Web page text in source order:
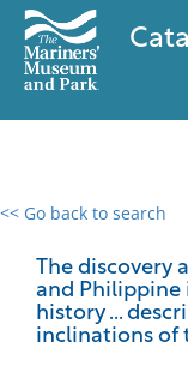
<< Go back to search
The discovery
and Philippine
history ...
inclinations of
0 results